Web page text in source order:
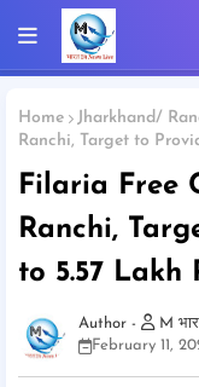
Home Jharkhand/
Ranchi, Target to
Filaria Free
Ranchi,
to 5.57 Lakh
M
February 11,